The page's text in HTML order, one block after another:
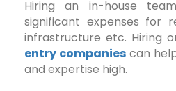
Hiring an in-house
significant expenses for
infrastructure etc. Hiring
entry companiescan
and expertise high.